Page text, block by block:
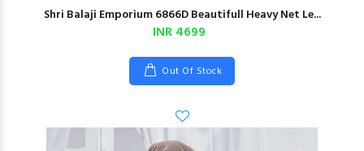
Shri Balaji Emporium 6866D Beautifull Heavy Net Le...
INR 4699
Out Of Stock